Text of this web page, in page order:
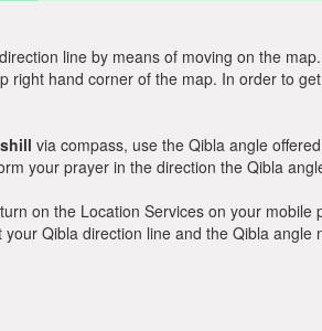
line by means of moving on the
hand corner of the map. In order to
via compass, use the Qibla angle
your prayer in the direction the Qibla
on the Location Services on your mobile
Qibla direction line and the Qibla angle